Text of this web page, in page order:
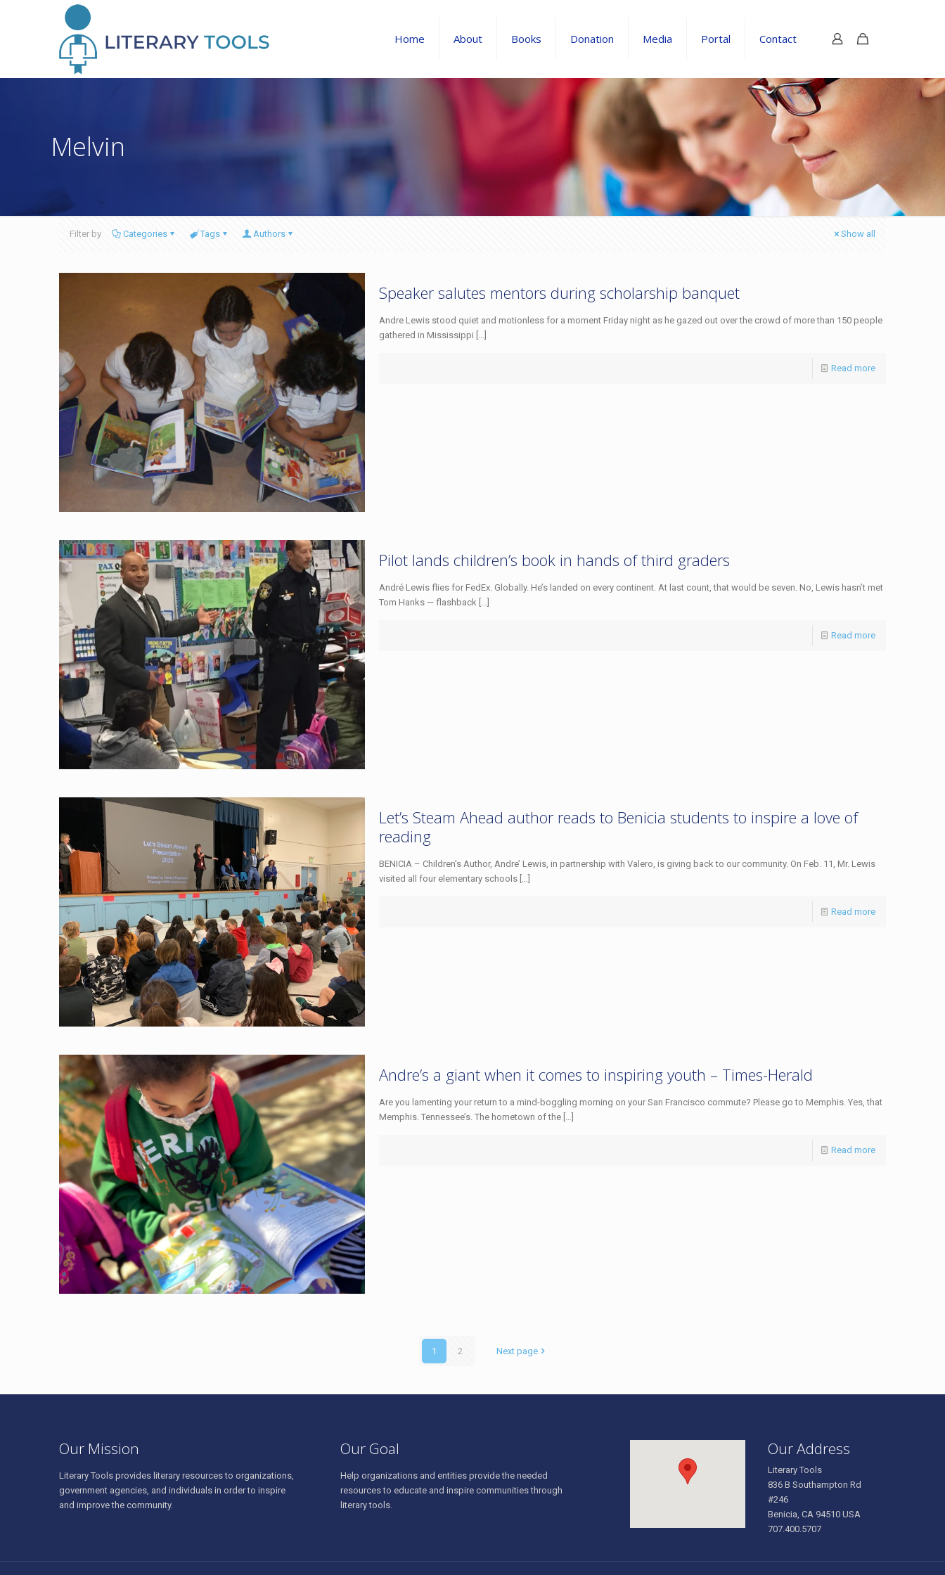
Home About Books Donation Media Portal Contact
Melvin
Filter by Categories Tags Authors Show all
Speaker salutes mentors during scholarship banquet
Andre Lewis stood quiet and motionless for a moment Friday night as he gazed out over the crowd of more than 150 people
gathered in Mississippi […]
Read more
Pilot lands children’s book in hands of third graders
André Lewis flies for FedEx. Globally. He’s landed on every continent. At last count, that would be seven. No, Lewis hasn’t met
Tom Hanks — flashback
Read more
Let’s Steam Ahead author reads to Benicia students to inspire a love of
reading
BENICIA – Children’s Author, Andre’ Lewis, in partnership with Valero, is giving back to our community. On Feb. 11, Mr. Lewis
visited all four elementary schools […]
Read more
Andre’s a giant when it comes to inspiring youth – Times-Herald
Are you lamenting your return to a mind-boggling morning on your San Francisco commute? Please go to Memphis. Yes, that
Memphis. Tennessee’s. The hometown of the […]
Read more
1 2 Next page
Our Mission
Literary Tools provides literary resources to organizations,
government agencies, and individuals in order to inspire
and improve the community.
Our Goal
Help organizations and entities provide the needed
resources to educate and inspire communities through
literary tools.
Our Address
Literary Tools
836 B Southampton Rd
#246
Benicia, CA 94510 USA
707.400.5707